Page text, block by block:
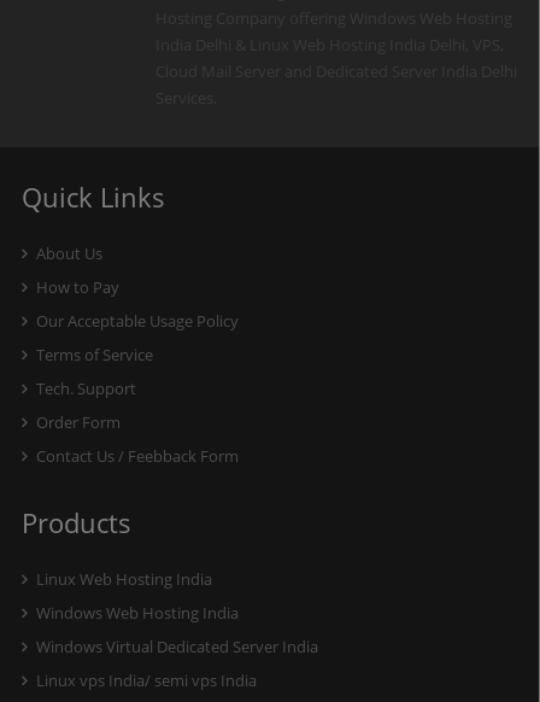
Quick Links
About Us
How to Pay
Our Acceptable Usage Policy
Terms of Service
Tech. Support
Order Form
Contact Us / Feebback Form
Products
Linux Web Hosting India
Windows Web Hosting India
Windows Virtual Dedicated Server India
Linux vps India/ semi vps India